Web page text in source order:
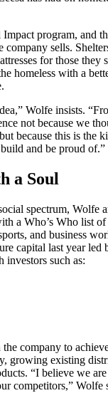
Impact program, and
company sells.
for those they
homeless with a
Wolfe insists.
not because we
because this is the
and be proud of.”
a Soul
spectrum, Wolfe
a Who’s Who list
and business
capital last year led
such as:
company to
growing existing
“I believe we
competitors,” Wolfe